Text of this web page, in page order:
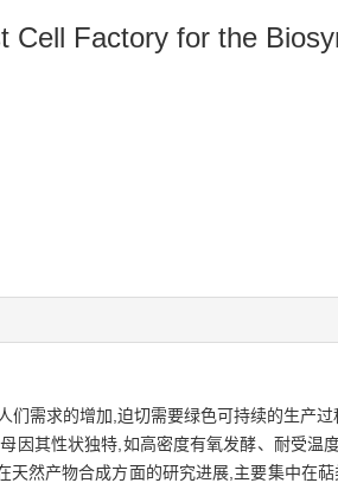
Cell Factory for the
需求的增加,迫切需要绿色可持续的生产
因其性状独特,如高密度有氧发酵、耐受
然产物合成方面的研究进展,主要集中在